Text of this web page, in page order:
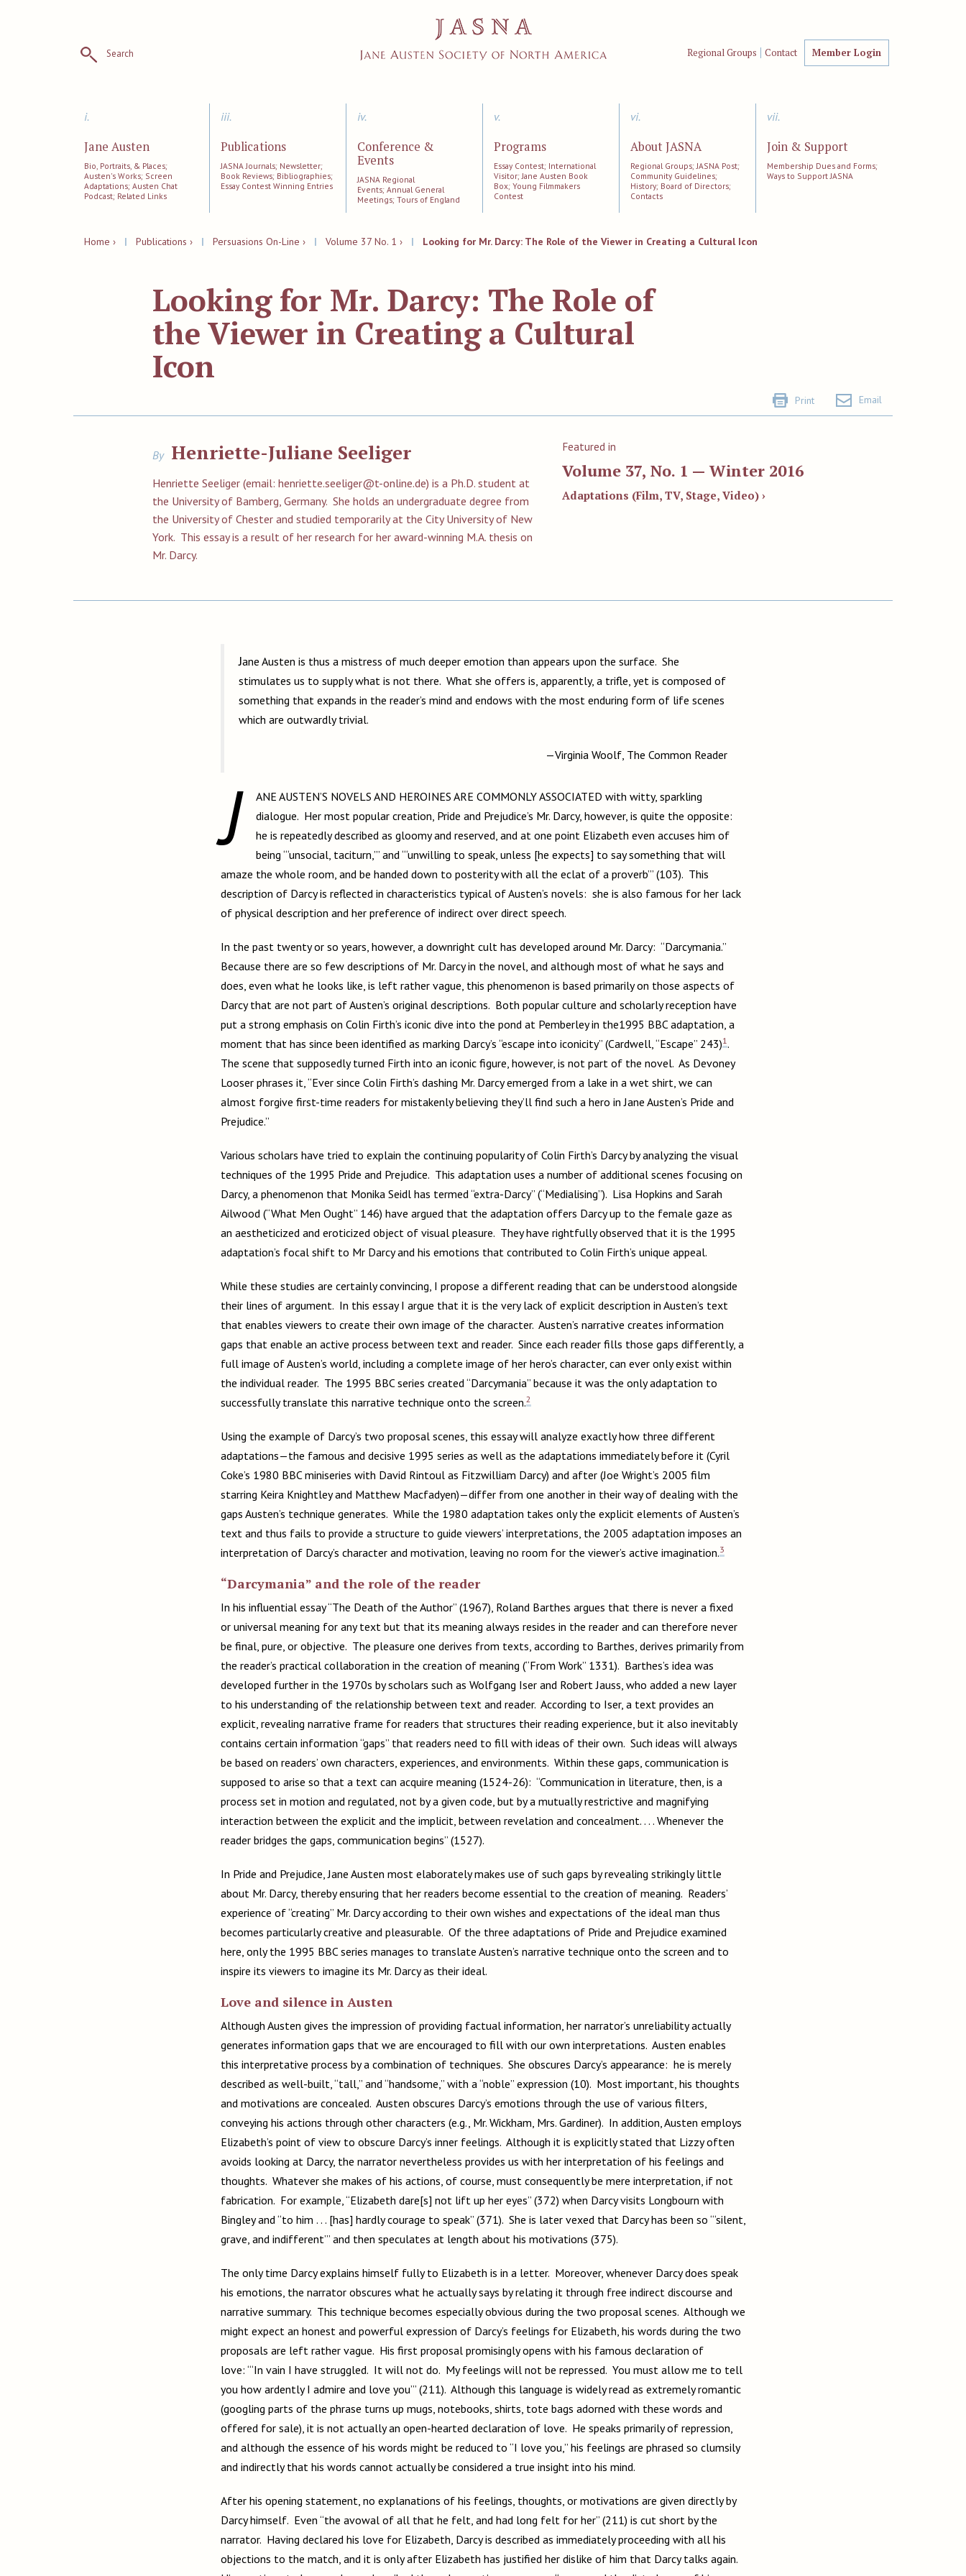
Search Regional Groups Contact Member Login
i.
Jane Austen
Bio, Portraits, & Places;
Austen's Works; Screen
Adaptations; Austen Chat
Podcast; Related Links
iii.
Publications
JASNA Journals; Newsletter;
Book Reviews; Bibliographies;
Essay Contest Winning Entries
iv.
Conference &
Events
JASNA Regional
Events; Annual General
Meetings; Tours of England
v.
Programs
Essay Contest; International
Visitor; Jane Austen Book
Box; Young Filmmakers
Contest
vi.
About JASNA
Regional Groups; JASNA Post;
Community Guidelines;
History; Board of Directors;
Contacts
vii.
Join & Support
Membership Dues and Forms;
Ways to Support JASNA
Home › | Publications › | Persuasions On-Line › | Volume 37 No. 1 › | Looking for Mr. Darcy: The Role of the Viewer in Creating a Cultural Icon
Looking for Mr. Darcy: The Role of
the Viewer in Creating a Cultural
Icon
Print Email
By Henriette-Juliane Seeliger
Henriette Seeliger (email: henriette.seeliger@t-online.de) is a Ph.D. student at
the University of Bamberg, Germany. She holds an undergraduate degree from
the University of Chester and studied temporarily at the City University of New
York. This essay is a result of her research for her award-winning M.A. thesis on
Mr. Darcy.
Featured in
Volume 37, No. 1 — Winter 2016
Adaptations (Film, TV, Stage, Video) ›
Jane Austen is thus a mistress of much deeper emotion than appears upon the surface. She
stimulates us to supply what is not there. What she offers is, apparently, a trifle, yet is composed of
something that expands in the reader’s mind and endows with the most enduring form of life scenes
which are outwardly trivial.
—Virginia Woolf, The Common Reader
J
ANE AUSTEN’S NOVELS AND HEROINES ARE COMMONLY ASSOCIATED with witty, sparkling
dialogue. Her most popular creation, Pride and Prejudice’s Mr. Darcy, however, is quite the opposite:
he is repeatedly described as gloomy and reserved, and at one point Elizabeth even accuses him of
being “‘unsocial, taciturn,’” and “‘unwilling to speak, unless [he expects] to say something that will
amaze the whole room, and be handed down to posterity with all the eclat of a proverb’” (103). This
description of Darcy is reflected in characteristics typical of Austen’s novels: she is also famous for her lack
of physical description and her preference of indirect over direct speech.
In the past twenty or so years, however, a downright cult has developed around Mr. Darcy: “Darcymania.”
Because there are so few descriptions of Mr. Darcy in the novel, and although most of what he says and
does, even what he looks like, is left rather vague, this phenomenon is based primarily on those aspects of
Darcy that are not part of Austen’s original descriptions. Both popular culture and scholarly reception have
put a strong emphasis on Colin Firth’s iconic dive into the pond at Pemberley in the1995 BBC adaptation, a
moment that has since been identified as marking Darcy’s “escape into iconicity” (Cardwell, “Escape” 243)1 .
The scene that supposedly turned Firth into an iconic figure, however, is not part of the novel. As Devoney
Looser phrases it, “Ever since Colin Firth’s dashing Mr. Darcy emerged from a lake in a wet shirt, we can
almost forgive first-time readers for mistakenly believing they’ll find such a hero in Jane Austen’s Pride and
Prejudice.”
Various scholars have tried to explain the continuing popularity of Colin Firth’s Darcy by analyzing the visual
techniques of the 1995 Pride and Prejudice. This adaptation uses a number of additional scenes focusing on
Darcy, a phenomenon that Monika Seidl has termed “extra-Darcy” (“Medialising”). Lisa Hopkins and Sarah
Ailwood (“What Men Ought” 146) have argued that the adaptation offers Darcy up to the female gaze as
an aestheticized and eroticized object of visual pleasure. They have rightfully observed that it is the 1995
adaptation’s focal shift to Mr Darcy and his emotions that contributed to Colin Firth’s unique appeal.
While these studies are certainly convincing, I propose a different reading that can be understood alongside
their lines of argument. In this essay I argue that it is the very lack of explicit description in Austen’s text
that enables viewers to create their own image of the character. Austen’s narrative creates information
gaps that enable an active process between text and reader. Since each reader fills those gaps differently, a
full image of Austen’s world, including a complete image of her hero’s character, can ever only exist within
the individual reader. The 1995 BBC series created “Darcymania” because it was the only adaptation to
successfully translate this narrative technique onto the screen.2
Using the example of Darcy’s two proposal scenes, this essay will analyze exactly how three different
adaptations—the famous and decisive 1995 series as well as the adaptations immediately before it (Cyril
Coke’s 1980 BBC miniseries with David Rintoul as Fitzwilliam Darcy) and after (Joe Wright’s 2005 film
starring Keira Knightley and Matthew Macfadyen)—differ from one another in their way of dealing with the
gaps Austen’s technique generates. While the 1980 adaptation takes only the explicit elements of Austen’s
text and thus fails to provide a structure to guide viewers’ interpretations, the 2005 adaptation imposes an
interpretation of Darcy’s character and motivation, leaving no room for the viewer’s active imagination.3
“Darcymania” and the role of the reader
In his influential essay “The Death of the Author” (1967), Roland Barthes argues that there is never a fixed
or universal meaning for any text but that its meaning always resides in the reader and can therefore never
be final, pure, or objective. The pleasure one derives from texts, according to Barthes, derives primarily from
the reader’s practical collaboration in the creation of meaning (“From Work” 1331). Barthes’s idea was
developed further in the 1970s by scholars such as Wolfgang Iser and Robert Jauss, who added a new layer
to his understanding of the relationship between text and reader. According to Iser, a text provides an
explicit, revealing narrative frame for readers that structures their reading experience, but it also inevitably
contains certain information “gaps” that readers need to fill with ideas of their own. Such ideas will always
be based on readers’ own characters, experiences, and environments. Within these gaps, communication is
supposed to arise so that a text can acquire meaning (1524-26): “Communication in literature, then, is a
process set in motion and regulated, not by a given code, but by a mutually restrictive and magnifying
interaction between the explicit and the implicit, between revelation and concealment. . . . Whenever the
reader bridges the gaps, communication begins” (1527).
In Pride and Prejudice, Jane Austen most elaborately makes use of such gaps by revealing strikingly little
about Mr. Darcy, thereby ensuring that her readers become essential to the creation of meaning. Readers’
experience of “creating” Mr. Darcy according to their own wishes and expectations of the ideal man thus
becomes particularly creative and pleasurable. Of the three adaptations of Pride and Prejudice examined
here, only the 1995 BBC series manages to translate Austen’s narrative technique onto the screen and to
inspire its viewers to imagine its Mr. Darcy as their ideal.
Love and silence in Austen
Although Austen gives the impression of providing factual information, her narrator’s unreliability actually
generates information gaps that we are encouraged to fill with our own interpretations. Austen enables
this interpretative process by a combination of techniques. She obscures Darcy’s appearance: he is merely
described as well-built, “tall,” and “handsome,” with a “noble” expression (10). Most important, his thoughts
and motivations are concealed. Austen obscures Darcy’s emotions through the use of various filters,
conveying his actions through other characters (e.g., Mr. Wickham, Mrs. Gardiner). In addition, Austen employs
Elizabeth’s point of view to obscure Darcy’s inner feelings. Although it is explicitly stated that Lizzy often
avoids looking at Darcy, the narrator nevertheless provides us with her interpretation of his feelings and
thoughts. Whatever she makes of his actions, of course, must consequently be mere interpretation, if not
fabrication. For example, “Elizabeth dare[s] not lift up her eyes” (372) when Darcy visits Longbourn with
Bingley and “to him . . . [has] hardly courage to speak” (371). She is later vexed that Darcy has been so “‘silent,
grave, and indifferent’” and then speculates at length about his motivations (375).
The only time Darcy explains himself fully to Elizabeth is in a letter. Moreover, whenever Darcy does speak
his emotions, the narrator obscures what he actually says by relating it through free indirect discourse and
narrative summary. This technique becomes especially obvious during the two proposal scenes. Although we
might expect an honest and powerful expression of Darcy’s feelings for Elizabeth, his words during the two
proposals are left rather vague. His first proposal promisingly opens with his famous declaration of
love: “‘In vain I have struggled. It will not do. My feelings will not be repressed. You must allow me to tell
you how ardently I admire and love you’” (211). Although this language is widely read as extremely romantic
(googling parts of the phrase turns up mugs, notebooks, shirts, tote bags adorned with these words and
offered for sale), it is not actually an open-hearted declaration of love. He speaks primarily of repression,
and although the essence of his words might be reduced to “I love you,” his feelings are phrased so clumsily
and indirectly that his words cannot actually be considered a true insight into his mind.
After his opening statement, no explanations of his feelings, thoughts, or motivations are given directly by
Darcy himself. Even “the avowal of all that he felt, and had long felt for her” (211) is cut short by the
narrator. Having declared his love for Elizabeth, Darcy is described as immediately proceeding with all his
objections to the match, and it is only after Elizabeth has justified her dislike of him that Darcy talks again.